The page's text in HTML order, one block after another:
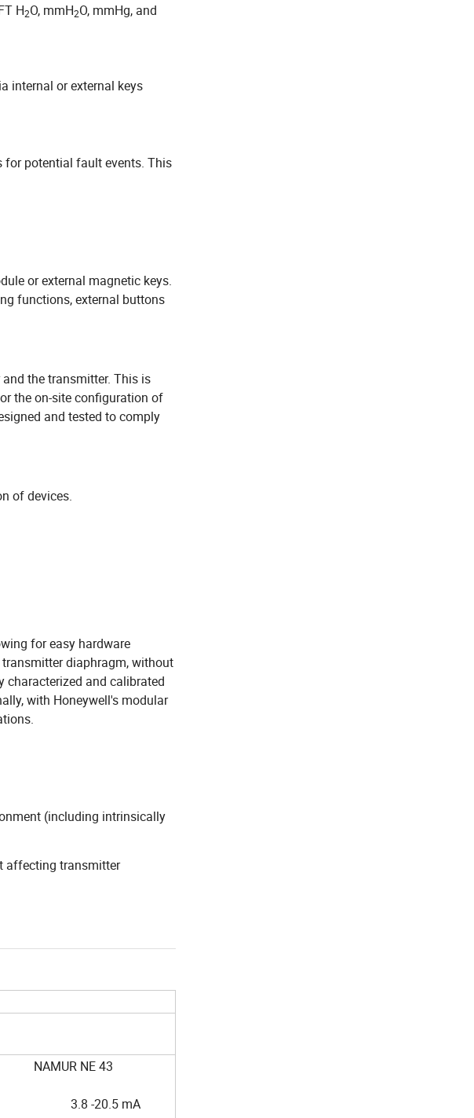
H2O, mmH2O, mmHg, and
internal or external keys
potential fault events. This
or external magnetic keys.
functions, external buttons
the transmitter. This is
the on-site configuration of
and tested to comply
of devices.
for easy hardware
diaphragm, without
and calibrated
with Honeywell's modular
(including intrinsically
affecting transmitter
NE 43
3.8 -20.5 mA